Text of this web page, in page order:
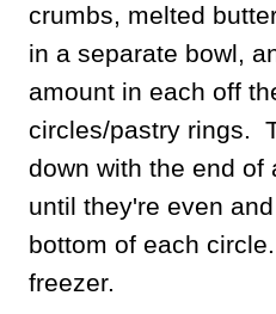
crumbs, melted
in a separate bowl,
amount in each off
circles/pastry rings.
down with the end of
until they're even
bottom of each
freezer.